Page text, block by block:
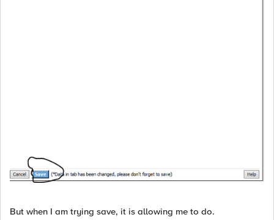
But when I am trying save, it is allowing me to do.